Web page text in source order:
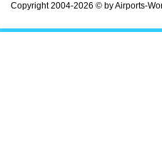
Copyright 2004-2026 © by Airports-